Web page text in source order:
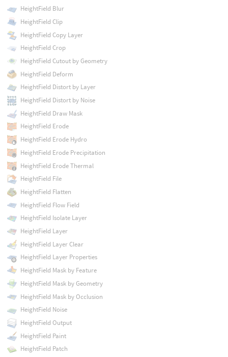
HeightField Blur
HeightField Clip
HeightField Copy Layer
HeightField Crop
HeightField Cutout by Geometry
HeightField Deform
HeightField Distort by Layer
HeightField Distort by Noise
HeightField Draw Mask
HeightField Erode
HeightField Erode Hydro
HeightField Erode Precipitation
HeightField Erode Thermal
HeightField File
HeightField Flatten
HeightField Flow Field
HeightField Isolate Layer
HeightField Layer
HeightField Layer Clear
HeightField Layer Properties
HeightField Mask by Feature
HeightField Mask by Geometry
HeightField Mask by Occlusion
HeightField Noise
HeightField Output
HeightField Paint
HeightField Patch